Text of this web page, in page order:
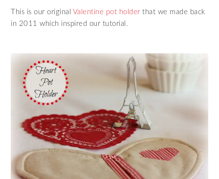
This is our original Valentine pot holder that we made back
in 2011 which inspired our tutorial.